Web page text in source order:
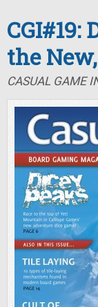
CGI#19:
the
CASUAL GAME